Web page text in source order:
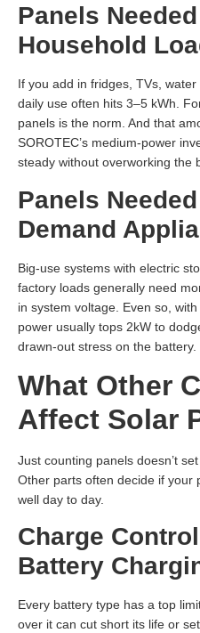
Panels
Household
If you add in fridges, TVs,
daily use often hits 3–5 kWh.
panels is the norm. And that
SOROTEC’s medium-power
steady without overworking the
Panels
Demand
Big-use systems with electric
factory loads generally need
in system voltage. Even so,
power usually tops 2kW to
drawn-out stress on the battery.
What Other
Affect Solar
Just counting panels doesn’t
Other parts often decide if your
well day to day.
Charge
Battery
Every battery type has a top
over it can cut short its life or